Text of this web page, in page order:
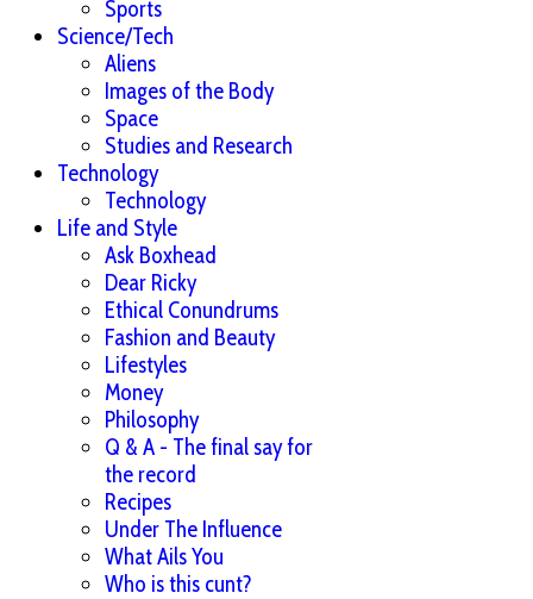
Sports
Science/Tech
Aliens
Images of the Body
Space
Studies and Research
Technology
Technology
Life and Style
Ask Boxhead
Dear Ricky
Ethical Conundrums
Fashion and Beauty
Lifestyles
Money
Philosophy
Q & A - The final say for
the record
Recipes
Under The Influence
What Ails You
Who is this cunt?